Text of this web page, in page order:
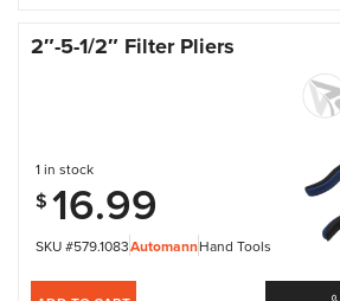
2″-5-1/2″ Filter Pliers
SKU #579.1083AutomannHand Tools
1 in stock
$ 16.99